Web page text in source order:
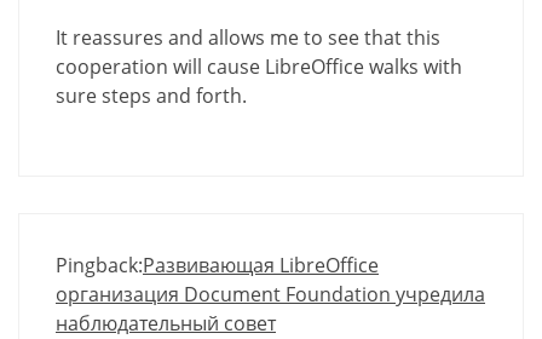
It reassures and allows me to see that this
cooperation will cause LibreOffice walks with
sure steps and forth.
Pingback:Развивающая LibreOffice
организация Document Foundation учредила
наблюдательный совет